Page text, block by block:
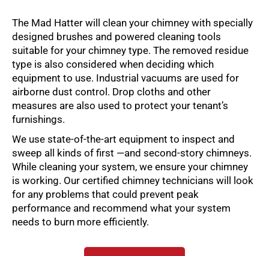
The Mad Hatter will clean your chimney with specially
designed brushes and powered cleaning tools
suitable for your chimney type. The removed residue
type is also considered when deciding which
equipment to use. Industrial vacuums are used for
airborne dust control. Drop cloths and other
measures are also used to protect your tenant’s
furnishings.
We use state-of-the-art equipment to inspect and
sweep all kinds of first —and second-story chimneys.
While cleaning your system, we ensure your chimney
is working. Our certified chimney technicians will look
for any problems that could prevent peak
performance and recommend what your system
needs to burn more efficiently.